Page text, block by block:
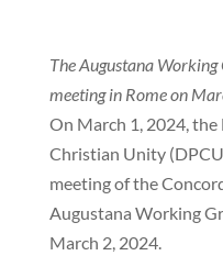
The Augustana
meeting in Rome on
On March 1, 2024,
Christian Unity
meeting of the
Augustana Working
March 2, 2024.